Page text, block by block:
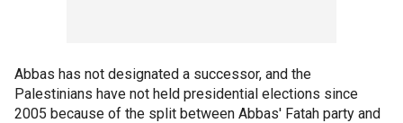
Abbas has not designated a successor, and the
Palestinians have not held presidential elections since
2005 because of the split between Abbas' Fatah party and